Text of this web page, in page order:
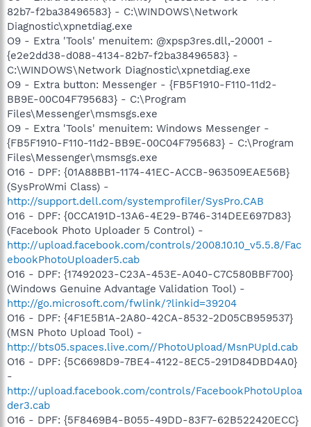
82b7-f2ba38496583} - C:\WINDOWS\Network
Diagnostic\xpnetdiag.exe
O9 - Extra 'Tools' menuitem: @xpsp3res.dll,-20001 -
{e2e2dd38-d088-4134-82b7-f2ba38496583} -
C:\WINDOWS\Network Diagnostic\xpnetdiag.exe
O9 - Extra button: Messenger - {FB5F1910-F110-11d2-
BB9E-00C04F795683} - C:\Program
Files\Messenger\msmsgs.exe
O9 - Extra 'Tools' menuitem: Windows Messenger -
{FB5F1910-F110-11d2-BB9E-00C04F795683} - C:\Program
Files\Messenger\msmsgs.exe
O16 - DPF: {01A88BB1-1174-41EC-ACCB-963509EAE56B}
(SysProWmi Class) -
http://support.dell.com/systemprofiler/SysPro.CAB
O16 - DPF: {0CCA191D-13A6-4E29-B746-314DEE697D83}
(Facebook Photo Uploader 5 Control) -
http://upload.facebook.com/controls/2008.10.10_v5.5.8/Fac
ebookPhotoUploader5.cab
O16 - DPF: {17492023-C23A-453E-A040-C7C580BBF700}
(Windows Genuine Advantage Validation Tool) -
http://go.microsoft.com/fwlink/?linkid=39204
O16 - DPF: {4F1E5B1A-2A80-42CA-8532-2D05CB959537}
(MSN Photo Upload Tool) -
http://bts05.spaces.live.com//PhotoUpload/MsnPUpld.cab
O16 - DPF: {5C6698D9-7BE4-4122-8EC5-291D84DBD4A0}
-
http://upload.facebook.com/controls/FacebookPhotoUploa
der3.cab
O16 - DPF: {5F8469B4-B055-49DD-83F7-62B522420ECC}